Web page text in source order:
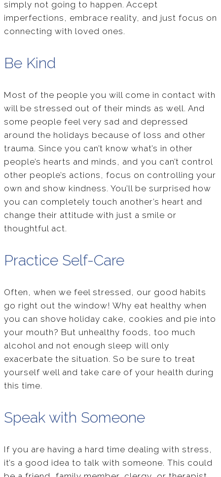
simply not going to happen. Accept
imperfections, embrace reality, and just focus on
connecting with loved ones.
Be Kind
Most of the people you will come in contact with
will be stressed out of their minds as well. And
some people feel very sad and depressed
around the holidays because of loss and other
trauma. Since you can’t know what’s in other
people’s hearts and minds, and you can’t control
other people’s actions, focus on controlling your
own and show kindness. You’ll be surprised how
you can completely touch another’s heart and
change their attitude with just a smile or
thoughtful act.
Practice Self-Care
Often, when we feel stressed, our good habits
go right out the window! Why eat healthy when
you can shove holiday cake, cookies and pie into
your mouth? But unhealthy foods, too much
alcohol and not enough sleep will only
exacerbate the situation. So be sure to treat
yourself well and take care of your health during
this time.
Speak with Someone
If you are having a hard time dealing with stress,
it’s a good idea to talk with someone. This could